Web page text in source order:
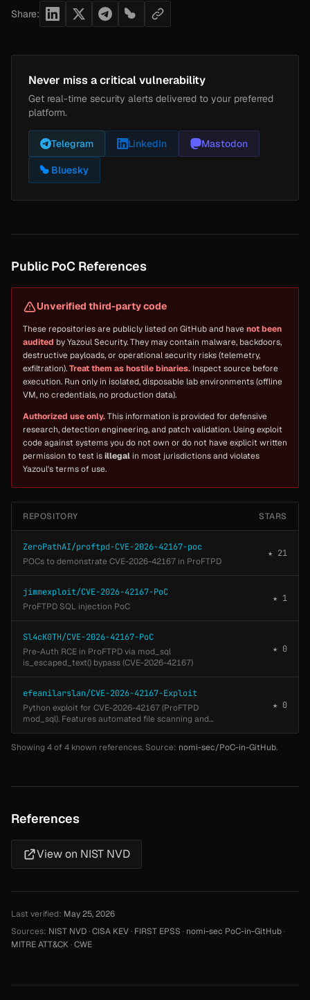
Share:
Never miss a critical vulnerability
Get real-time security alerts delivered to your preferred
platform.
Telegram LinkedIn Mastodon
Bluesky
Public PoC References
Unverified third-party code
These repositories are publicly listed on GitHub and havenot been
audited by Yazoul Security. They may contain malware, backdoors,
destructive payloads, or operational security risks (telemetry,
exfiltration).Treat them as hostile binaries. Inspect source before
execution. Run only in isolated, disposable lab environments (offline
VM, no credentials, no production data).
Authorized use only.This information is provided for defensive
research, detection engineering, and patch validation. Using exploit
code against systems you do not own or do not have explicit written
permission to test isillegal in most jurisdictions and violates
Yazoul's terms of use.
REPOSITORY STARS
ZeroPathAI/proftpd-CVE-2026-42167-poc
POCs to demonstrate CVE-2026-42167 in ProFTPD
★ 21
jimmexploit/CVE-2026-42167-PoC
ProFTPD SQL injection PoC
★ 1
Sl4cK0TH/CVE-2026-42167-PoC
Pre-Auth RCE in ProFTPD via mod_sql
is_escaped_text() bypass (CVE-2026-42167)
★ 0
efeanilarslan/CVE-2026-42167-Exploit
Python exploit for CVE-2026-42167 (ProFTPD
mod_sql). Features automated file scanning and
★ 0
Showing 4 of 4 known references. Source: nomi-sec/PoC-in-GitHub.
References
View on NIST NVD
Last verified: May 25, 2026
Sources: NIST NVD·CISA KEV· FIRST EPSS · nomi-sec PoC-in-GitHub·
MITRE ATT&CK·CWE